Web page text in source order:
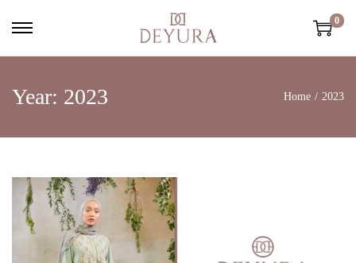
0
Year: 2023 Home / 2023